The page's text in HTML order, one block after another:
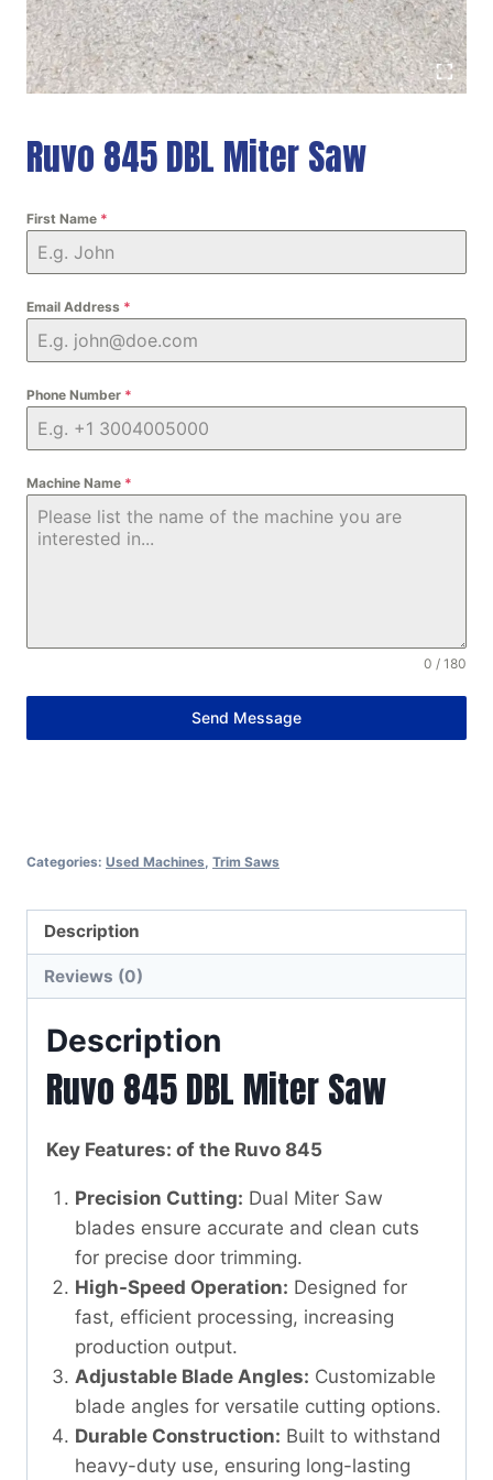
Ruvo 845 DBL Miter Saw
First Name *
Email Address *
Phone Number *
Machine Name *
0 / 180
Send Message
Categories: Used Machines Trim Saws
Description
Reviews (0)
Description
Ruvo 845 DBL Miter Saw
Key Features: of the Ruvo 845
Precision Cutting: Dual Miter Saw
blades ensure accurate and clean cuts
for precise door trimming.
High-Speed Operation: Designed for
fast, efficient processing, increasing
production output.
Adjustable Blade Angles: Customizable
blade angles for versatile cutting options.
Durable Construction: Built to withstand
heavy-duty use, ensuring long-lasting